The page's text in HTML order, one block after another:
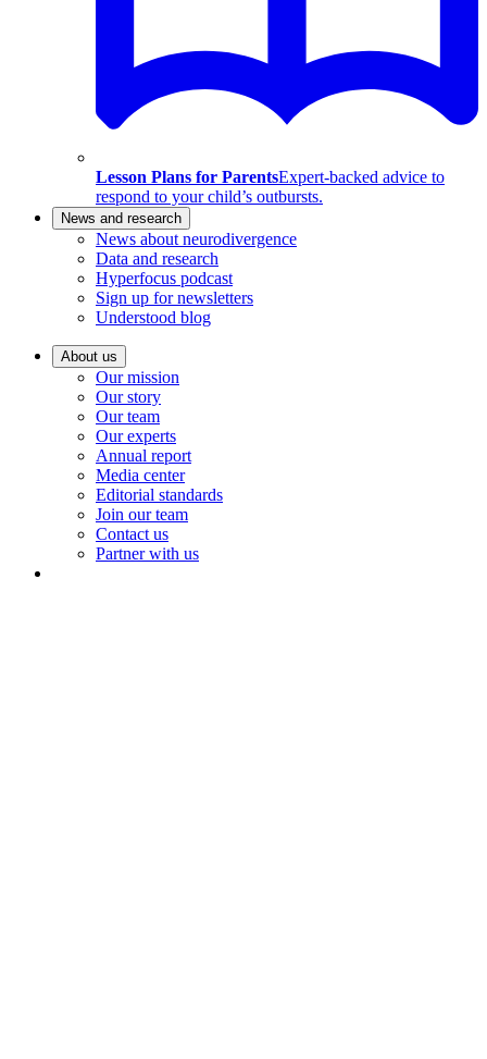
Lesson Plans for ParentsExpert-backed advice to
respond to your child’s outbursts.
News and research
News about neurodivergence
Data and research
Hyperfocus podcast
Sign up for newsletters
Understood blog
About us
Our mission
Our story
Our team
Our experts
Annual report
Media center
Editorial standards
Join our team
Contact us
Partner with us